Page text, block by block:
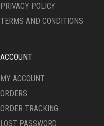
PRIVACY POLICY
TERMS AND CONDITIONS
ACCOUNT
MY ACCOUNT
ORDERS
ORDER TRACKING
LOST PASSWORD